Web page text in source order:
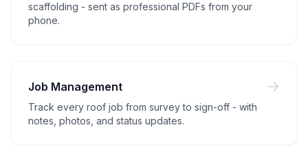
scaffolding - sent as professional PDFs from your
phone.
Job Management
Track every roof job from survey to sign-off - with
notes, photos, and status updates.